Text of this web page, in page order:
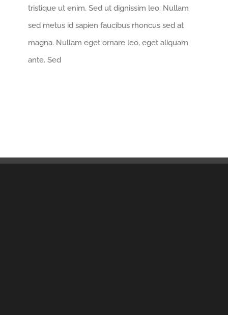
tristique ut enim. Sed ut dignissim leo. Nullam
sed metus id sapien faucibus rhoncus sed at
magna. Nullam eget ornare leo, eget aliquam
ante. Sed